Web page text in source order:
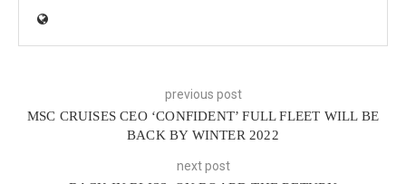
previous post
MSC CRUISES CEO ‘CONFIDENT’ FULL FLEET WILL BE
BACK BY WINTER 2022
next post